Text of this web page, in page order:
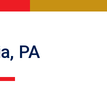
PA